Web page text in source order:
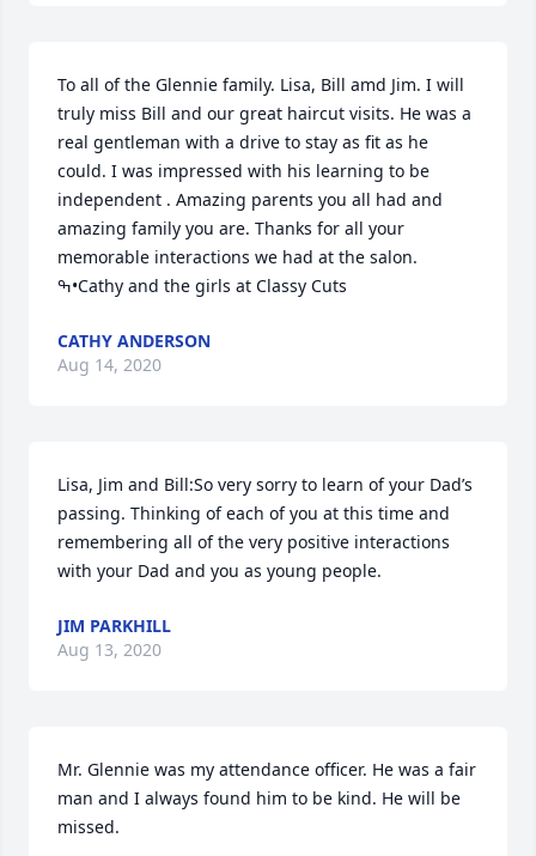
To all of the Glennie family. Lisa, Bill amd Jim. I will
truly miss Bill and our great haircut visits. He was a
real gentleman with a drive to stay as fit as he
could. I was impressed with his learning to be
independent . Amazing parents you all had and
amazing family you are. Thanks for all your
memorable interactions we had at the salon.
ߒ•Cathy and the girls at Classy Cuts
CATHY ANDERSON
Aug 14, 2020
Lisa, Jim and Bill:So very sorry to learn of your Dad’s
passing. Thinking of each of you at this time and
remembering all of the very positive interactions
with your Dad and you as young people.
JIM PARKHILL
Aug 13, 2020
Mr. Glennie was my attendance officer. He was a fair
man and I always found him to be kind. He will be
missed.